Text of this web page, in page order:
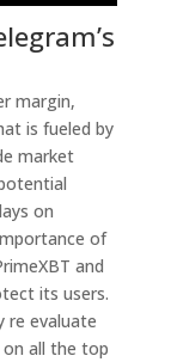
margin,
is fueled by
market
on
of
and
its users.
re evaluate
all the top